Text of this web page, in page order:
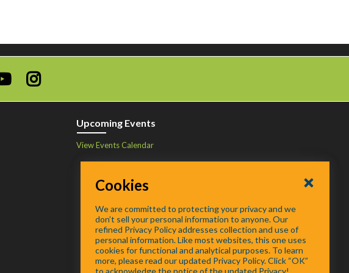
Upcoming Events
View Events Calendar
Cookies
We are committed to protecting your privacy and we
don’t sell your personal information to anyone. Our
refined Privacy Policy addresses collection and use of
personal information. Like most websites, this one uses
cookies for functional and analytical purposes. To learn
more, please read our updated Privacy Policy. Click “OK”
to acknowledge the notice of the updated Privacy!